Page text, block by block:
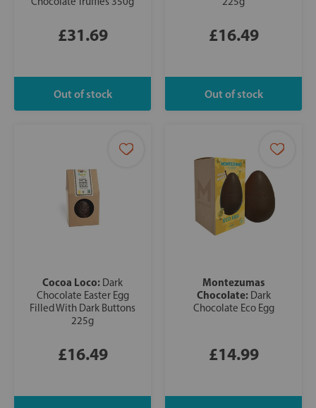
£31.69 £16.49
Cocoa Loco: Dark
Chocolate Easter Egg
Filled With Dark Buttons
225g
£16.49
Montezumas
Chocolate: Dark
Chocolate Eco Egg
£14.99